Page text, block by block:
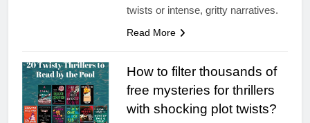
twists or intense, gritty narratives.
Read More
How to filter thousands of
free mysteries for thrillers
with shocking plot twists?